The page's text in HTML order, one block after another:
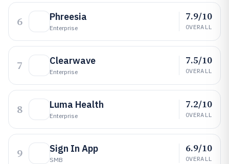
6 Phreesia
Enterprise
7.9/10
OVERALL
7 Clearwave
Enterprise
7.5/10
OVERALL
8 Luma Health
Enterprise
7.2/10
OVERALL
9 Sign In App
SMB
6.9/10
OVERALL